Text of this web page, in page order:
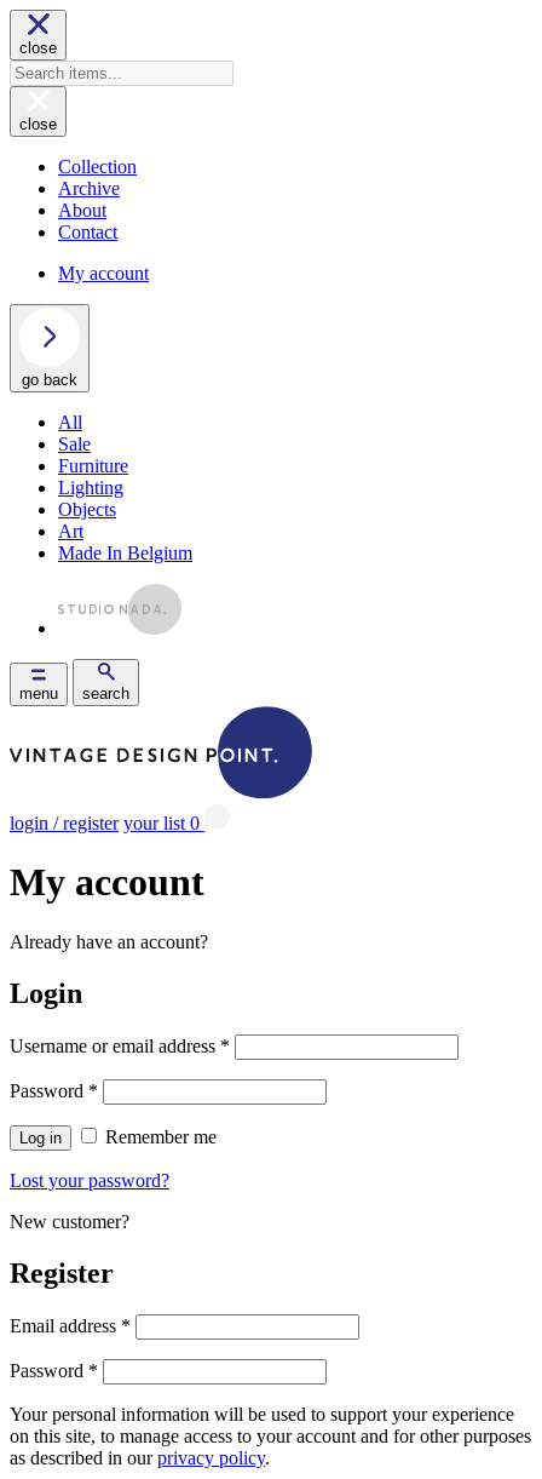
close
close
Collection
Archive
About
Contact
My account
go back
All
Sale
Furniture
Lighting
Objects
Art
Made In Belgium
menu search
login / register your list 0
My account
Already have an account?
Login
Username or email address *
Password *
Log in Remember me
Lost your password?
New customer?
Register
Email address *
Password *
Your personal information will be used to support your experience
on this site, to manage access to your account and for other purposes
as described in ourprivacy policy.